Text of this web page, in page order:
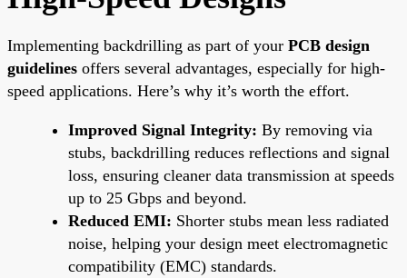
Implementing backdrilling as part of your PCB design
guidelines offers several advantages, especially for high-
speed applications. Here’s why it’s worth the effort.
Improved Signal Integrity: By removing via
stubs, backdrilling reduces reflections and signal
loss, ensuring cleaner data transmission at speeds
up to 25 Gbps and beyond.
Reduced EMI: Shorter stubs mean less radiated
noise, helping your design meet electromagnetic
compatibility (EMC) standards.